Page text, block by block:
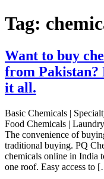
Tag:
Want to buy
from Pakistan?
it all.
Basic Chemicals |
Food Chemicals |
The convenience of
traditional buying. PQ
chemicals online in India
one roof. Easy access to